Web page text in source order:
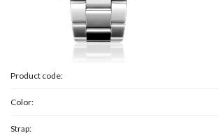
Product code:
Color:
Strap: